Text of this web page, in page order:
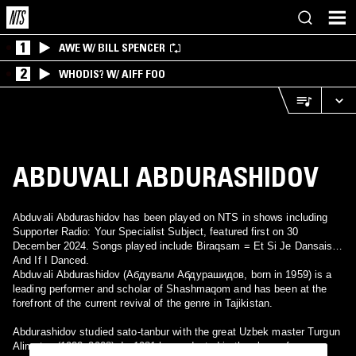
1 AWE W/ BILL SPENCER
2 WHODIS? W/ AIFF FOO
ABDUVALI ABDURASHIDOV
Abduvali Abdurashidov has been played on NTS in shows including
Supporter Radio: Your Specialist Subject, featured first on 30
December 2024. Songs played include Biraqsam = Et Si Je Dansais =
And If I Danced.
Abduvali Abdurashidov (Абдували Абдурашидов, born in 1959) is a
leading performer and scholar of Shashmaqom and has been at the
forefront of the current revival of the genre in Tajikistan.
Abdurashidov studied sato-tanbur with the great Uzbek master Turgun
Alimatov (1922–2008). In 1981 he graduated in the class of maqom